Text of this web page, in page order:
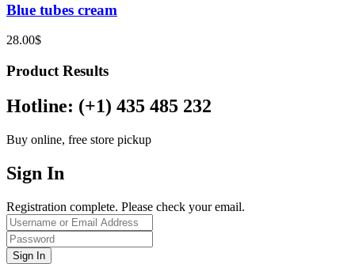
Blue tubes cream
28.00$
Product Results
Hotline: (+1) 435 485 232
Buy online, free store pickup
Sign In
Registration complete. Please check your email.